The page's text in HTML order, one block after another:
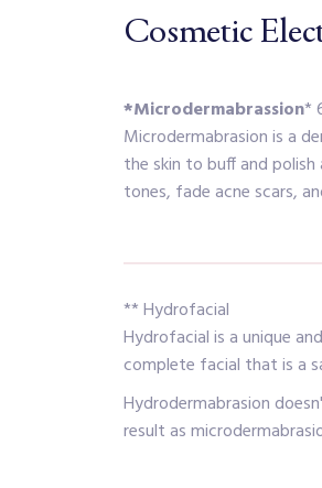
Cosmetic
*Microdermabrassion*
Microdermabrasion is a
the skin to buff and
tones, fade acne scars,
** Hydrofacial
Hydrofacial is a unique
complete facial that is a
Hydrodermabrasion
result as